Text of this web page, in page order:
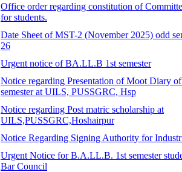
Office order regarding constitution of
for students.
Date Sheet of MST-2 (November 2025) odd
26
Urgent notice of BA.LL.B 1st semester
Notice regarding Presentation of Moot Diary
semester at UILS, PUSSGRC, Hsp
Notice regarding Post matric scholarship at
UILS,PUSSGRC,Hoshairpur
Notice Regarding Signing Authority for
Urgent Notice for B.A.LL.B. 1st semester
Bar Council